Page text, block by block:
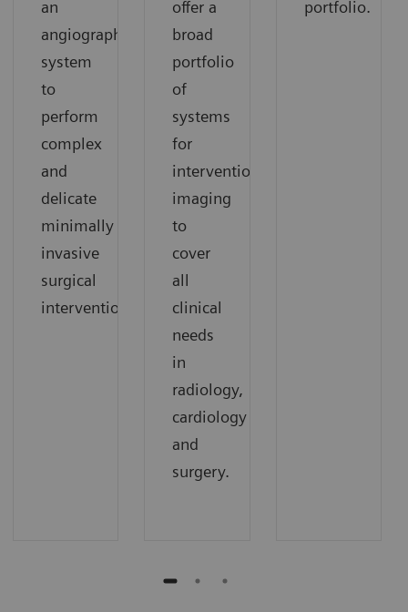
an
angiography
system
to
perform
complex
and
delicate
minimally
invasive
surgical
interventions.
offer a
broad
portfolio
of
systems
for
interventional
imaging
to
cover
all
clinical
needs
in
radiology,
cardiology
and
surgery.
portfolio.